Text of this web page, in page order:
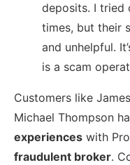
deposits. I tried
times, but their
and unhelpful.
is a scam
Customers like
Michael Thompson
experiences with
fraudulent broker.